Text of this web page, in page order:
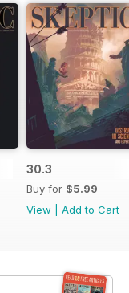
30.3
Buy for $5.99
View
Add to Cart